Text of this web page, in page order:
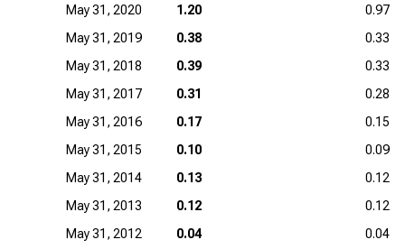
May 31, 2020
1.20
0.97
May 31, 2019
0.38
0.33
May 31, 2018
0.39
0.33
May 31, 2017
0.31
0.28
May 31, 2016
0.17
0.15
May 31, 2015
0.10
0.09
May 31, 2014
0.13
0.12
May 31, 2013
0.12
0.12
May 31, 2012
0.04
0.04